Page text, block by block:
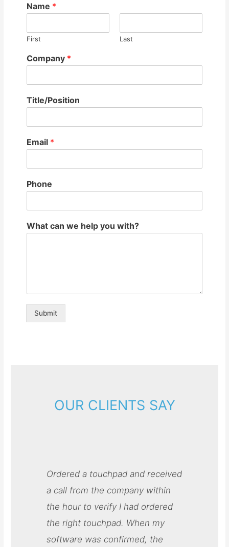
Name *
First Last
Company *
Title/Position
Email *
Phone
What can we help you with?
Submit
OUR CLIENTS SAY
Ordered a touchpad and received
a call from the company within
the hour to verify I had ordered
the right touchpad. When my
software was confirmed, the